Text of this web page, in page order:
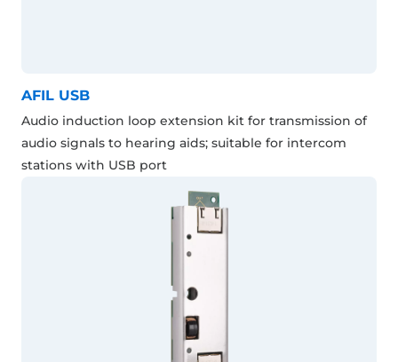
AFIL USB
Audio induction loop extension kit for transmission of
audio signals to hearing aids; suitable for intercom
stations with USB port